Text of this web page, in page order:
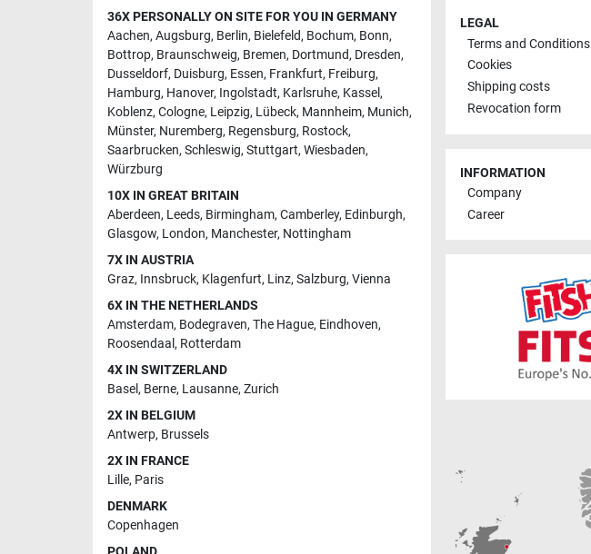
36X PERSONALLY ON SITE FOR YOU IN GERMANY
Aachen, Augsburg, Berlin, Bielefeld, Bochum, Bonn,
Bottrop, Braunschweig, Bremen, Dortmund, Dresden,
Dusseldorf, Duisburg, Essen, Frankfurt, Freiburg,
Hamburg, Hanover, Ingolstadt, Karlsruhe, Kassel,
Koblenz, Cologne, Leipzig, Lübeck, Mannheim, Munich,
Münster, Nuremberg, Regensburg, Rostock,
Saarbrucken, Schleswig, Stuttgart, Wiesbaden,
Würzburg
10X IN GREAT BRITAIN
Aberdeen, Leeds, Birmingham, Camberley, Edinburgh,
Glasgow, London, Manchester, Nottingham
7X IN AUSTRIA
Graz, Innsbruck, Klagenfurt, Linz, Salzburg, Vienna
6X IN THE NETHERLANDS
Amsterdam, Bodegraven, The Hague, Eindhoven,
Roosendaal , Rotterdam
4X IN SWITZERLAND
Basel, Berne, Lausanne, Zurich
2X IN BELGIUM
Antwerp, Brussels
2X IN FRANCE
Lille, Paris
DENMARK
Copenhagen
LEGAL
Terms and Conditions
Cookies
Shipping costs
Revocation form
INFORMATION
Company
Career